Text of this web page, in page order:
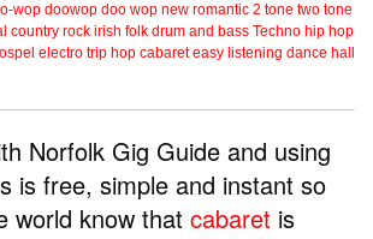
wop doowop doo wop new romantic 2 tone two tone
country rock irish folk drum and bass Techno hip hop
electro trip hop cabaret easy listening dance hall
Norfolk Gig Guide and using
is free, simple and instant so
world know that cabaret is